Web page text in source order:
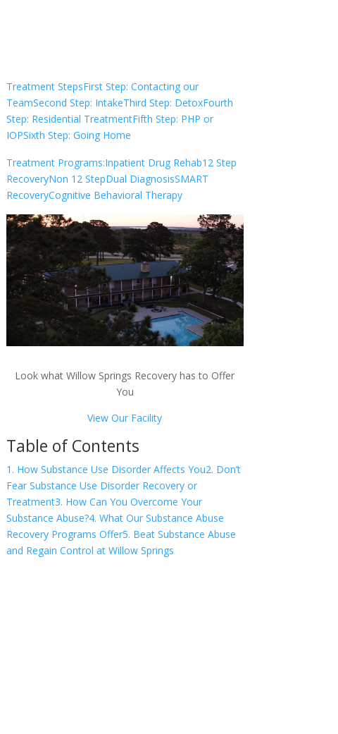
Treatment StepsFirst Step: Contacting our
TeamSecond Step: IntakeThird Step: DetoxFourth
Step: Residential TreatmentFifth Step: PHP or
IOPSixth Step: Going Home
Treatment Programs:Inpatient Drug Rehab12 Step
RecoveryNon 12 StepDual DiagnosisSMART
RecoveryCognitive Behavioral Therapy
Look what Willow Springs Recovery has to Offer
You
View Our Facility
Table of Contents
1. How Substance Use Disorder Affects You2. Don’t
Fear Substance Use Disorder Recovery or
Treatment3. How Can You Overcome Your
Substance Abuse?4. What Our Substance Abuse
Recovery Programs Offer5. Beat Substance Abuse
and Regain Control at Willow Springs